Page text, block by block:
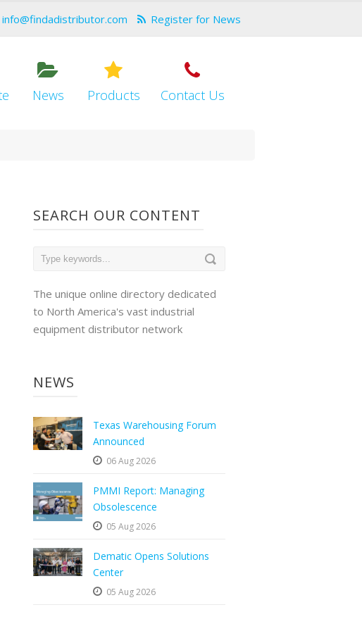
info@findadistributor.com Register for News
News Products Contact Us
SEARCH OUR CONTENT
The unique online directory dedicated
to North America's vast industrial
equipment distributor network
NEWS
Texas Warehousing Forum
Announced
06 Aug 2026
PMMI Report: Managing
Obsolescence
05 Aug 2026
Dematic Opens Solutions
Center
05 Aug 2026